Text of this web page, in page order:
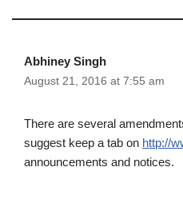
Abhiney Singh
August 21, 2016 at 7:55 am
There are several
suggest keep a tab on http://
announcements and notices.